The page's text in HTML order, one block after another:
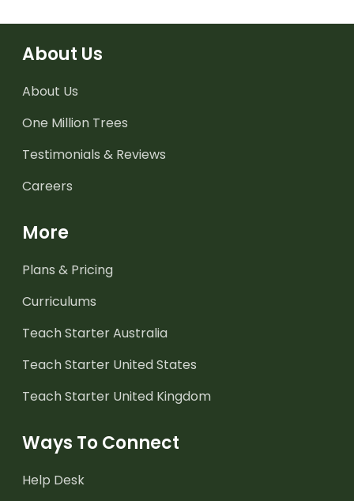
About Us
About Us
One Million Trees
Testimonials & Reviews
Careers
More
Plans & Pricing
Curriculums
Teach Starter Australia
Teach Starter United States
Teach Starter United Kingdom
Ways To Connect
Help Desk